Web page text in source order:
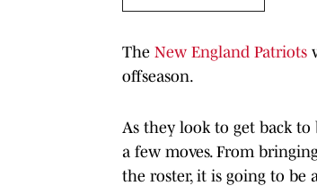
The New England Patriots
offseason.
As they look to get back
a few moves. From
the roster, it is going to be